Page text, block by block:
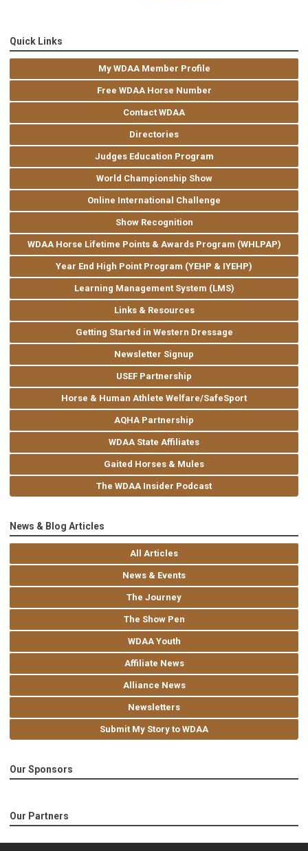
Quick Links
My WDAA Member Profile
Free WDAA Horse Number
Contact WDAA
Directories
Judges Education Program
World Championship Show
Online International Challenge
Show Recognition
WDAA Horse Lifetime Points & Awards Program (WHLPAP)
Year End High Point Program (YEHP & IYEHP)
Learning Management System (LMS)
Links & Resources
Getting Started in Western Dressage
Newsletter Signup
USEF Partnership
Horse & Human Athlete Welfare/SafeSport
AQHA Partnership
WDAA State Affiliates
Gaited Horses & Mules
The WDAA Insider Podcast
News & Blog Articles
All Articles
News & Events
The Journey
The Show Pen
WDAA Youth
Affiliate News
Alliance News
Newsletters
Submit My Story to WDAA
Our Sponsors
Our Partners